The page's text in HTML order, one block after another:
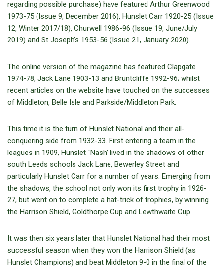
regarding possible purchase) have featured Arthur Greenwood
1973-75 (Issue 9, December 2016), Hunslet Carr 1920-25 (Issue
12, Winter 2017/18), Churwell 1986-96 (Issue 19, June/July
2019) and St Joseph’s 1953-56 (Issue 21, January 2020).
The online version of the magazine has featured Clapgate
1974-78, Jack Lane 1903-13 and Bruntcliffe 1992-96; whilst
recent articles on the website have touched on the successes
of Middleton, Belle Isle and Parkside/Middleton Park.
This time it is the turn of Hunslet National and their all-
conquering side from 1932-33. First entering a team in the
leagues in 1909, Hunslet `Nash’ lived in the shadows of other
south Leeds schools Jack Lane, Bewerley Street and
particularly Hunslet Carr for a number of years. Emerging from
the shadows, the school not only won its first trophy in 1926-
27, but went on to complete a hat-trick of trophies, by winning
the Harrison Shield, Goldthorpe Cup and Lewthwaite Cup.
It was then six years later that Hunslet National had their most
successful season when they won the Harrison Shield (as
Hunslet Champions) and beat Middleton 9-0 in the final of the